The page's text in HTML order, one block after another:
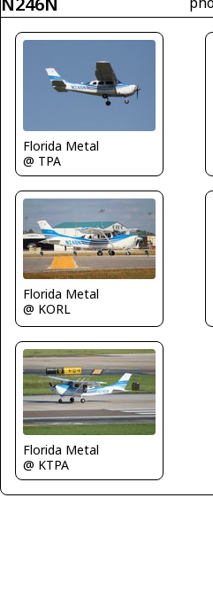
Florida Metal
@ TPA
Florida Metal
@ KORL
Florida Metal
@ KTPA